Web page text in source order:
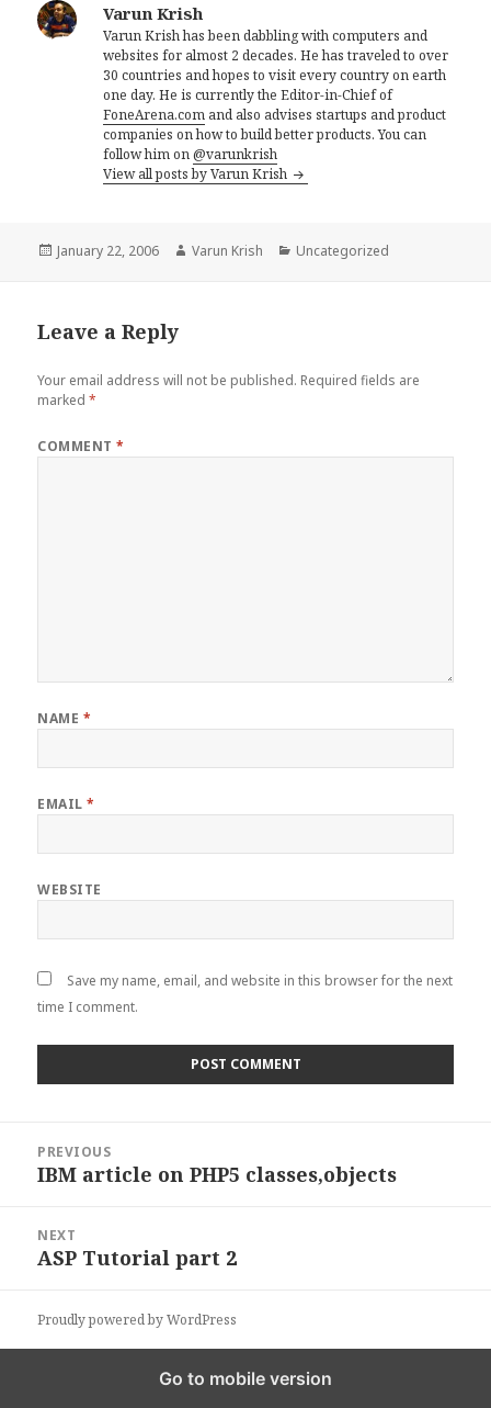
Varun Krish
Varun Krish has been dabbling with computers and
websites for almost 2 decades. He has traveled to over
30 countries and hopes to visit every country on earth
one day. He is currently the Editor-in-Chief of
FoneArena.com and also advises startups and product
companies on how to build better products. You can
follow him on@varunkrish
View all posts by Varun Krish
Posted
January 22, 2006 Author
Varun Krish Categories
Uncategorized
Leave a Reply
Your email address will not be published. Required fields are
marked*
COMMENT*
NAME *
EMAIL*
WEBSITE
Save my name, email, and website in this browser for the next
time I comment.
navigation
PREVIOUS
Previous
IBM article on PHP5 classes,objects
NEXT
Next
ASP Tutorial part 2
Proudly powered by WordPress
Go to mobile version